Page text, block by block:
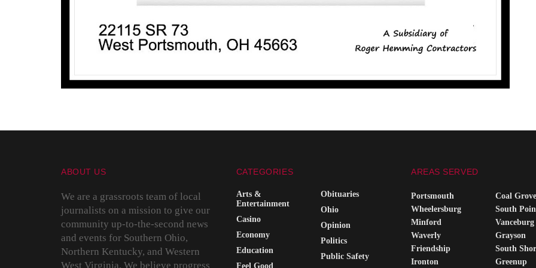
ABOUT US
We are a grassroots team of local
journalists on a mission to give our
community up-to-the-second news
and events for Southern Ohio,
Northern Kentucky, and Western
West Virginia. We believe progress
CATEGORIES
Arts &
Entertainment
Casino
Economy
Education
Feel Good
Obituaries
Ohio
Opinion
Politics
Public Safety
AREAS SERVED
Portsmouth
Wheelersburg
Minford
Waverly
Friendship
Ironton
Coal Grove
South
Vanceburg
Grayson
South
Greenup